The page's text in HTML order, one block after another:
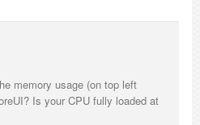
memory usage (on top left
Is your CPU fully loaded at